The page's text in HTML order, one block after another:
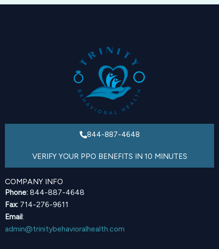
844-887-4648
VERIFY YOUR PPO BENEFITS IN 10 MINUTES
COMPANY INFO
Phone: 844-887-4648
Fax: 714-276-9611
Email:
admin@trinitybehavioralhealth.com